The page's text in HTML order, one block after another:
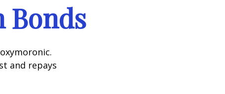
Bonds
and repays